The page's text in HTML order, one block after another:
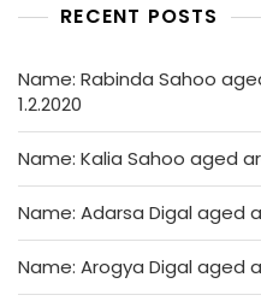
RECENT POSTS
Name: Rabinda Sahoo
1.2.2020
Name: Kalia Sahoo aged
Name: Adarsa Digal aged
Name: Arogya Digal aged